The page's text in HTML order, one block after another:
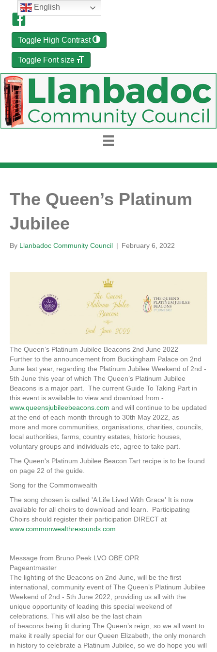
Toggle High Contrast
Toggle Font size
The Queen’s Platinum
Jubilee
By Llanbadoc Community Council | February 6, 2022
The Queen’s Platinum Jubilee Beacons 2nd June 2022
Further to the announcement from Buckingham Palace on 2nd
June last year, regarding the Platinum Jubilee Weekend of 2nd -
5th June this year of which The Queen’s Platinum Jubilee
Beacons is a major part. The current Guide To Taking Part in
this event is available to view and download from -
www.queensjubileebeacons.com and will continue to be updated
at the end of each month through to 30th May 2022, as
more and more communities, organisations, charities, councils,
local authorities, farms, country estates, historic houses,
voluntary groups and individuals etc, agree to take part.
The Queen's Platinum Jubilee Beacon Tart recipe is to be found
on page 22 of the guide.
Song for the Commonwealth
The song chosen is called 'A Life Lived With Grace' It is now
available for all choirs to download and learn. Participating
Choirs should register their participation DIRECT at
www.commonwealthresounds.com
Message from Bruno Peek LVO OBE OPR
Pageantmaster
The lighting of the Beacons on 2nd June, will be the first
international, community event of The Queen’s Platinum Jubilee
Weekend of 2nd - 5th June 2022, providing us all with the
unique opportunity of leading this special weekend of
celebrations. This will also be the last chain
of beacons being lit during The Queen’s reign, so we all want to
make it really special for our Queen Elizabeth, the only monarch
in history to celebrate a Platinum Jubilee, so we do hope you will
English